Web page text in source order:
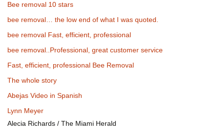
Bee removal 10 stars
bee removal… the low end of what I was quoted.
bee removal Fast, efficient, professional
bee removal..Professional, great customer service
Fast, efficient, professional Bee Removal
The whole story
Abejas Video in Spanish
Lynn Meyer
Alecia Richards / The Miami Herald